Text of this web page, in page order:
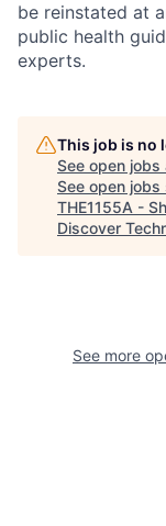
be reinstated at
public health
experts.
This job is no
See open jobs
See open jobs
THE1155A -
Discover
See more